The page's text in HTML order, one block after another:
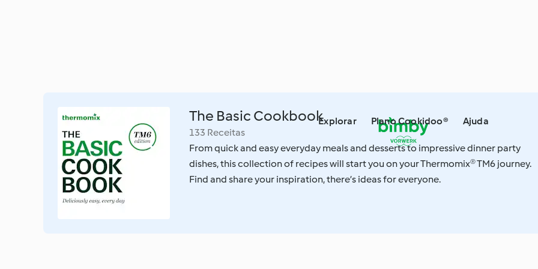
Explorar Plano Cookidoo® Ajuda
The Basic Cookbook
133 Receitas
From quick and easy everyday meals and desserts to impressive dinner party
dishes, this collection of recipes will start you on your Thermomix® TM6 journey.
Find and share your inspiration, there’s ideas for everyone.